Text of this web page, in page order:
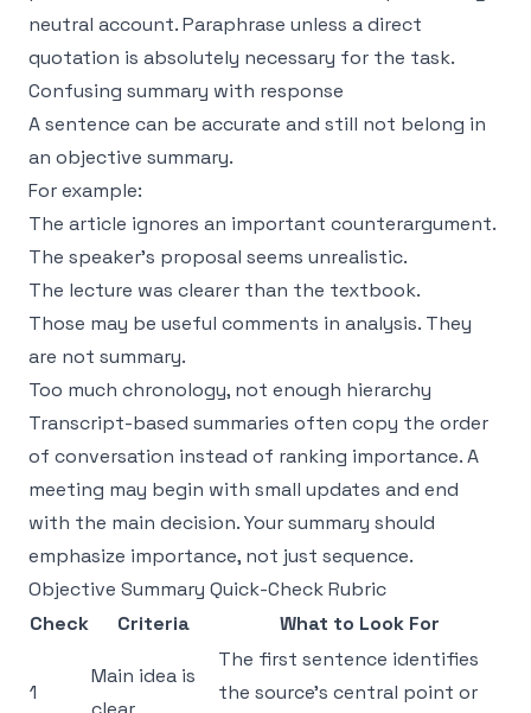
neutral account. Paraphrase unless a direct
quotation is absolutely necessary for the task.
Confusing summary with response
A sentence can be accurate and still not belong in
an objective summary.
For example:
The article ignores an important counterargument.
The speaker’s proposal seems unrealistic.
The lecture was clearer than the textbook.
Those may be useful comments in analysis. They
are not summary.
Too much chronology, not enough hierarchy
Transcript-based summaries often copy the order
of conversation instead of ranking importance. A
meeting may begin with small updates and end
with the main decision. Your summary should
emphasize importance, not just sequence.
Objective Summary Quick-Check Rubric
Check
Criteria What to Look For
1
Main idea is
The first sentence identifies
the source’s central point or